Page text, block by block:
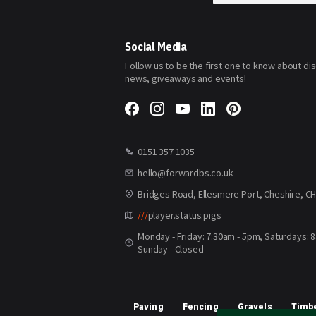
for
Social Media
Follow us to be the first one to know about
news, giveaways and events!
0151 357 1035
hello@forwardbs.co.uk
Bridges Road, Ellesmere Port, Cheshire,
///player.status.pigs
Monday - Friday: 7:30am - 5pm, Saturdays:
Sunday - Closed
Paving Fencing Gravels